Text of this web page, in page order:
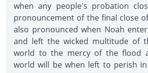
when any people's probation
pronouncement of the final close
also pronounced when Noah
and left the wicked multitude of
world to the mercy of the flood
world will be when left to perish